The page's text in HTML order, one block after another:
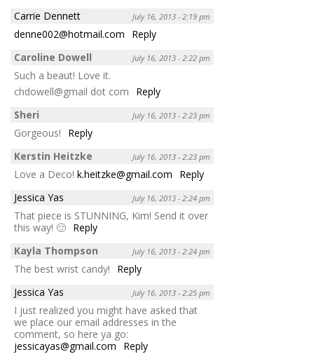
Carrie Dennett
July 16, 2013 - 2:19 pm
denne002@hotmail.com
Reply
Caroline Dowell
July 16, 2013 - 2:22 pm
Such a beaut! Love it.
chdowell@gmail dot com
Reply
Sheri
July 16, 2013 - 2:23 pm
Gorgeous!
Reply
Kerstin Heitzke
July 16, 2013 - 2:23 pm
Love a Deco! k.heitzke@gmail.com
Reply
Jessica Yas
July 16, 2013 - 2:24 pm
That piece is STUNNING, Kim! Send it over
this way! 🙂 Reply
Kayla Thompson
July 16, 2013 - 2:24 pm
The best wrist candy!
Reply
Jessica Yas
July 16, 2013 - 2:25 pm
I just realized you might have asked that
we place our email addresses in the
comment, so here ya go:
jessicayas@gmail.com
Reply